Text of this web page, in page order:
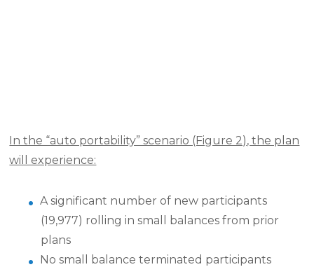
In the “auto portability” scenario (Figure 2), the plan
will experience:
A significant number of new participants
(19,977) rolling in small balances from prior
plans
No small balance terminated participants